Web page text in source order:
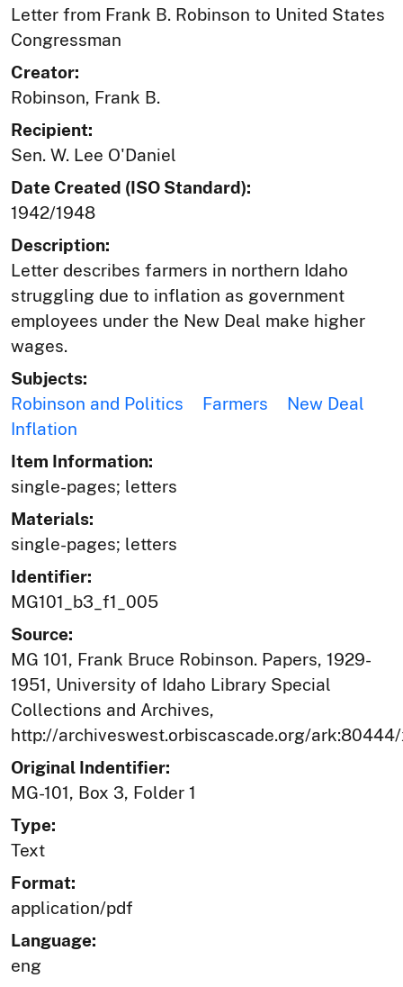
Letter from Frank B. Robinson to United States
Congressman
Creator:
Robinson, Frank B.
Recipient:
Sen. W. Lee O'Daniel
Date Created (ISO Standard):
1942/1948
Description:
Letter describes farmers in northern Idaho
struggling due to inflation as government
employees under the New Deal make higher
wages.
Subjects:
Robinson and Politics
Farmers
New Deal
Inflation
Item Information:
single-pages; letters
Materials:
single-pages; letters
Identifier:
MG101_b3_f1_005
Source:
MG 101, Frank Bruce Robinson. Papers, 1929-
1951, University of Idaho Library Special
Collections and Archives,
http://archiveswest.orbiscascade.org/
Original Indentifier:
MG-101, Box 3, Folder 1
Type:
Text
Format:
application/pdf
Language:
eng